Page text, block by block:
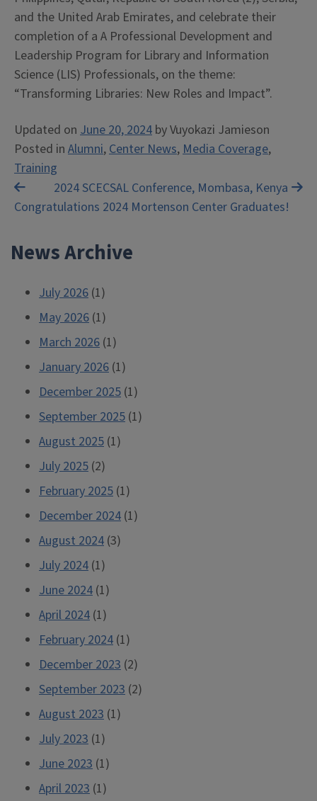
and the United Arab Emirates, and celebrate their
completion of a A Professional Development and
Leadership Program for Library and Information
Science (LIS) Professionals, on the theme:
“Transforming Libraries: New Roles and Impact”.
Updated on June 20, 2024 byVuyokazi Jamieson
Posted in Alumni,Center News,Media Coverage,
Training
Post
navigation
2024 SCECSAL Conference, Mombasa, Kenya
Congratulations 2024 Mortenson Center Graduates!
News Archive
July 2026 (1)
May 2026 (1)
March 2026 (1)
January 2026 (1)
December 2025 (1)
September 2025 (1)
August 2025 (1)
July 2025 (2)
February 2025 (1)
December 2024 (1)
August 2024 (3)
July 2024 (1)
June 2024 (1)
April 2024 (1)
February 2024 (1)
December 2023 (2)
September 2023 (2)
August 2023 (1)
July 2023 (1)
June 2023 (1)
April 2023 (1)